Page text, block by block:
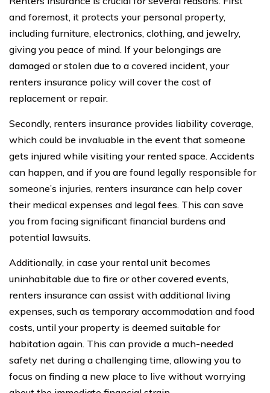
and foremost, it protects your personal property,
including furniture, electronics, clothing, and jewelry,
giving you peace of mind. If your belongings are
damaged or stolen due to a covered incident, your
renters insurance policy will cover the cost of
replacement or repair.
Secondly, renters insurance provides liability coverage,
which could be invaluable in the event that someone
gets injured while visiting your rented space. Accidents
can happen, and if you are found legally responsible for
someone’s injuries, renters insurance can help cover
their medical expenses and legal fees. This can save
you from facing significant financial burdens and
potential lawsuits.
Additionally, in case your rental unit becomes
uninhabitable due to fire or other covered events,
renters insurance can assist with additional living
expenses, such as temporary accommodation and food
costs, until your property is deemed suitable for
habitation again. This can provide a much-needed
safety net during a challenging time, allowing you to
focus on finding a new place to live without worrying